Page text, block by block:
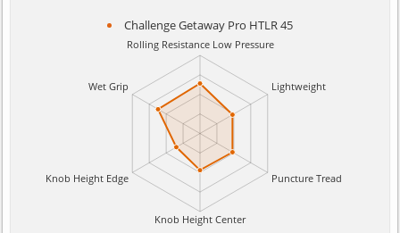
Challenge Getaway Pro HTLR 45